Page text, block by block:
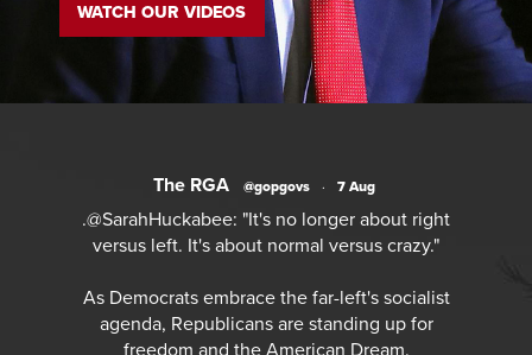
WATCH OUR VIDEOS
The RGA @gopgovs · 7 Aug
.@SarahHuckabee: "It's no longer about right
versus left. It's about normal versus crazy."
As Democrats embrace the far-left's socialist
agenda, Republicans are standing up for